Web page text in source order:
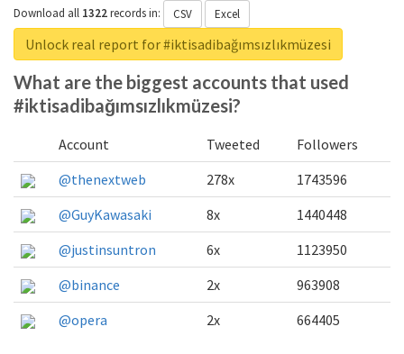
Download all 1322recordsin: CSV Excel
Unlock real report for #iktisadibağımsızlıkmüzesi
What are the biggest accounts that used
#iktisadibağımsızlıkmüzesi?
Account Tweeted
Followers
@thenextweb
278x
1743596
@GuyKawasaki
8x
1440448
@justinsuntron
6x
1123950
@binance
2x
963908
@opera
2x 664405